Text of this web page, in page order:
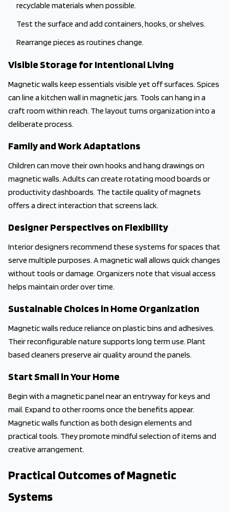
recyclable materials when possible.
Test the surface and add containers, hooks, or shelves.
Rearrange pieces as routines change.
Visible Storage for Intentional Living
Magnetic walls keep essentials visible yet off surfaces. Spices
can line a kitchen wall in magnetic jars. Tools can hang in a
craft room within reach. The layout turns organization into a
deliberate process.
Family and Work Adaptations
Children can move their own hooks and hang drawings on
magnetic walls. Adults can create rotating mood boards or
productivity dashboards. The tactile quality of magnets
offers a direct interaction that screens lack.
Designer Perspectives on Flexibility
Interior designers recommend these systems for spaces that
serve multiple purposes. A magnetic wall allows quick changes
without tools or damage. Organizers note that visual access
helps maintain order over time.
Sustainable Choices in Home Organization
Magnetic walls reduce reliance on plastic bins and adhesives.
Their reconfigurable nature supports long term use. Plant
based cleaners preserve air quality around the panels.
Start Small in Your Home
Begin with a magnetic panel near an entryway for keys and
mail. Expand to other rooms once the benefits appear.
Magnetic walls function as both design elements and
practical tools. They promote mindful selection of items and
creative arrangement.
Practical Outcomes of Magnetic
Systems